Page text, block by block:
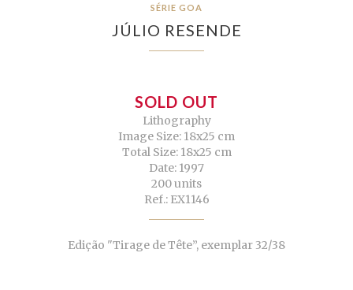
SÉRIE GOA
JÚLIO RESENDE
SOLD OUT
Lithography
Image Size: 18x25 cm
Total Size: 18x25 cm
Date: 1997
200 units
Ref.: EX1146
Edição "Tirage de Tête”, exemplar 32/38